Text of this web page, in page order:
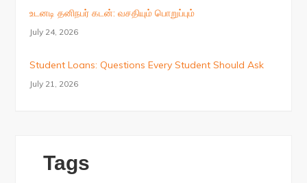
உடனடி தனிநபர் கடன்: வசதியும் பொறுப்பும்
July 24, 2026
Student Loans: Questions Every Student Should Ask
July 21, 2026
Tags